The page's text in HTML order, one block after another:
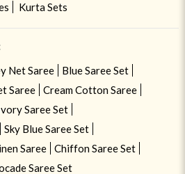
Kurta Sets
Net Saree
Blue Saree Set
Saree
Cream Cotton Saree
Saree Set
Sky Blue Saree Set
Saree
Chiffon Saree Set
Saree Set